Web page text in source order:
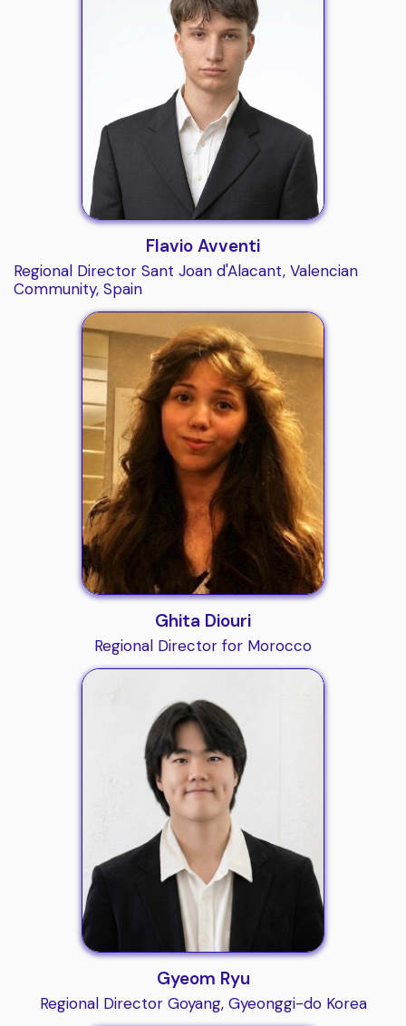
Flavio Avventi
Regional Director Sant Joan d'Alacant, Valencian
Community, Spain
Ghita Diouri
Regional Director for Morocco
Gyeom Ryu
Regional Director Goyang, Gyeonggi-do Korea